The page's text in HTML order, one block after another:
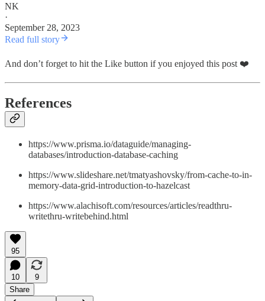
NK
·
September 28, 2023
Read full story
And don’t forget to hit the Like button if you enjoyed this post ❤️
References
https://www.prisma.io/dataguide/managing-
databases/introduction-database-caching
https://www.slideshare.net/tmatyashovsky/from-cache-to-in-
memory-data-grid-introduction-to-hazelcast
https://www.alachisoft.com/resources/articles/readthru-
writethru-writebehind.html
95
10
9
Share